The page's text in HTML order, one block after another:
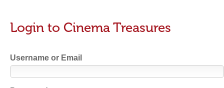
Login to Cinema Treasures
Username or Email